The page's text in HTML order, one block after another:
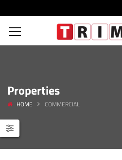
Properties
HOME COMMERCIAL